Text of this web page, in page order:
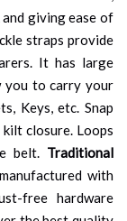
giving ease of
straps provide
It has large
you to carry your
Keys, etc. Snap
closure. Loops
belt. Traditional
with
free hardware